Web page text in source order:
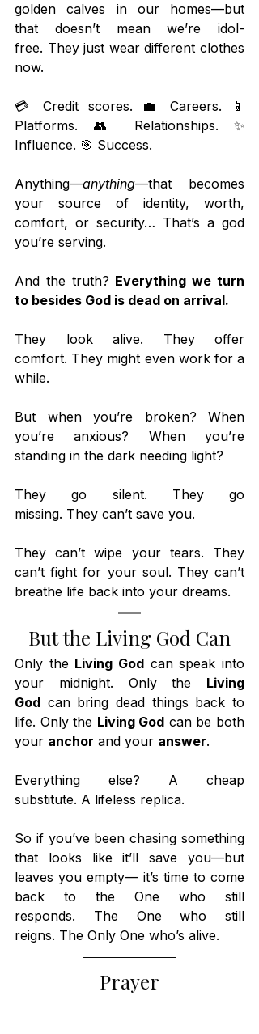
golden calves in our homes—but
that doesn’t mean we’re idol-
free. They just wear different clothes
now.
💳 Credit scores. 💼 Careers. 📱
Platforms. 👥 Relationships. ✨
Influence. 🎯 Success.
Anything—anything—that becomes
your source of identity, worth,
comfort, or security… That’s a god
you’re serving.
And the truth? Everything we turn
to besides God is dead on arrival.
They look alive. They offer
comfort. They might even work for a
while.
But when you’re broken? When
you’re anxious? When you’re
standing in the dark needing light?
They go silent. They go
missing. They can’t save you.
They can’t wipe your tears. They
can’t fight for your soul. They can’t
breathe life back into your dreams.
But the Living God Can
Only the Living God can speak into
your midnight. Only the Living
God can bring dead things back to
life. Only the Living God can be both
your anchor and your answer.
Everything else? A cheap
substitute. A lifeless replica.
So if you’ve been chasing something
that looks like it’ll save you—but
leaves you empty— it’s time to come
back to the One who still
responds. The One who still
reigns. The Only One who’s alive.
Prayer